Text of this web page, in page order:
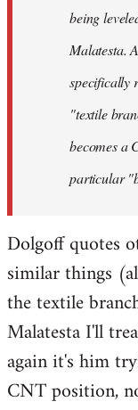
being
Malatesta.
specifically
"textile
becomes a
particular
Dolgoff quotes
similar things
the textile
Malatesta I'll
again it's him
CNT position,